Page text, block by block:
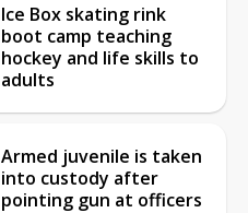
Ice Box skating rink
boot camp teaching
hockey and life skills to
adults
Armed juvenile is taken
into custody after
pointing gun at officers